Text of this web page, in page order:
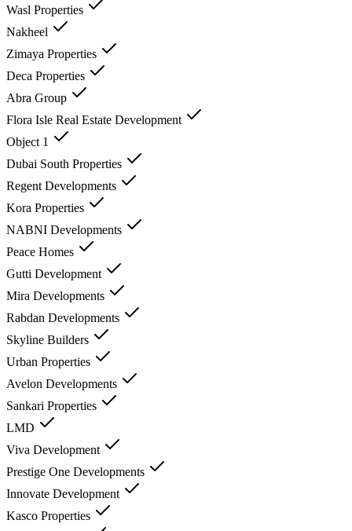
Wasl Properties
Nakheel
Zimaya Properties
Deca Properties
Abra Group
Flora Isle Real Estate Development
Object 1
Dubai South Properties
Regent Developments
Kora Properties
NABNI Developments
Peace Homes
Gutti Development
Mira Developments
Rabdan Developments
Skyline Builders
Urban Properties
Avelon Developments
Sankari Properties
LMD
Viva Development
Prestige One Developments
Innovate Development
Kasco Properties